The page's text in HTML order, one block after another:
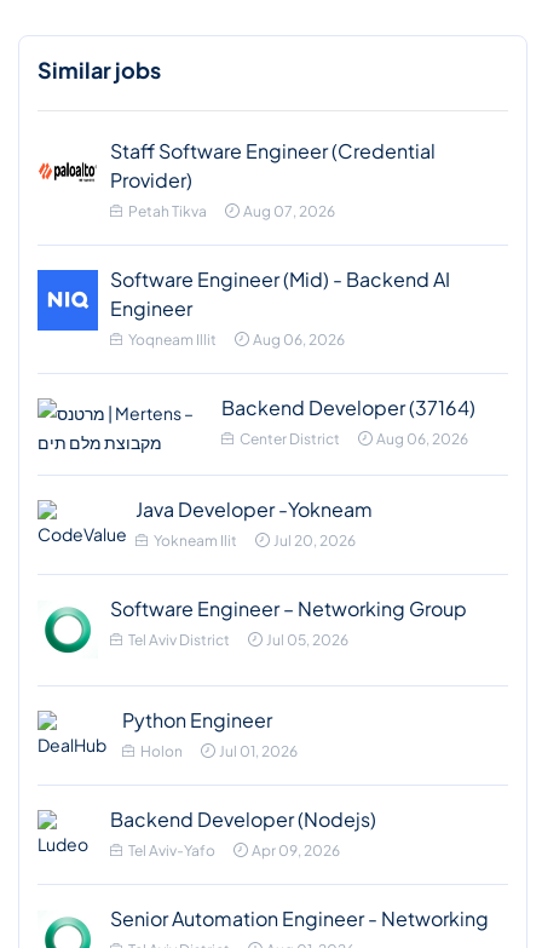
Similar jobs
Staff Software Engineer (Credential
Provider)
Petah Tikva Aug 07, 2026
Software Engineer (Mid) - Backend AI
Engineer
Yoqneam Illit Aug 06, 2026
Backend Developer (37164)
Center District Aug 06, 2026
Java Developer -Yokneam
Yokneam Ilit Jul 20, 2026
Software Engineer – Networking Group
Tel Aviv District Jul 05, 2026
Python Engineer
Holon Jul 01, 2026
Backend Developer (Nodejs)
Tel Aviv-Yafo Apr 09, 2026
Senior Automation Engineer - Networking